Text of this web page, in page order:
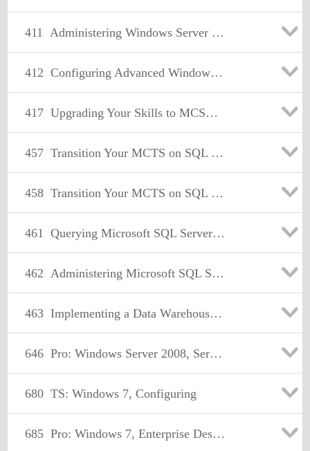
411 Administering Windows Server 2012
412 Configuring Advanced Windows Server 2012 Services
417 Upgrading Your Skills to MCSA Windows Server 2012
457 Transition Your MCTS on SQL Server 2008 to MCSA: SQL Server 2012, Part 1
458 Transition Your MCTS on SQL Server 2008 to MCSA: SQL Server 2012, Part 2
461 Querying Microsoft SQL Server 2012
462 Administering Microsoft SQL Server 2012 Databases
463 Implementing a Data Warehouse with Microsoft SQL Server 2012
646 Pro: Windows Server 2008, Server Administrator
680 TS: Windows 7, Configuring
685 Pro: Windows 7, Enterprise Desktop Support Technician